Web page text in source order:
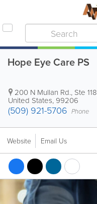
Hope Eye Care PS
200 N Mullan Rd., Ste 118
United States, 99206
(509) 921-5706 Phone
Website Email Us